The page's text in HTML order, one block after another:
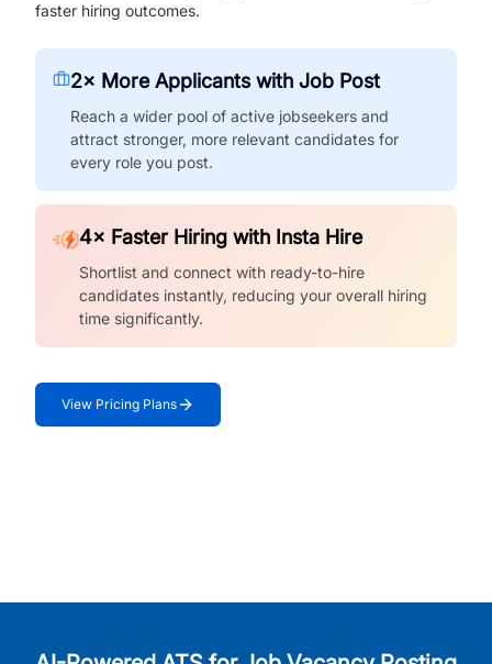
faster hiring outcomes.
2× More Applicants with Job Post
Reach a wider pool of active jobseekers and
attract stronger, more relevant candidates for
every role you post.
4× Faster Hiring with Insta Hire
Shortlist and connect with ready-to-hire
candidates instantly, reducing your overall hiring
time significantly.
View Pricing Plans